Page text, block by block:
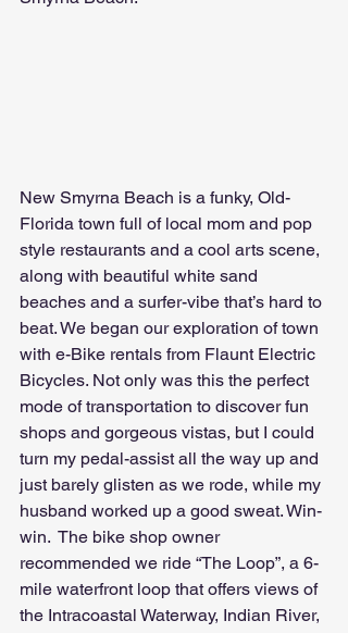
New Smyrna Beach is a funky, Old-
Florida town full of local mom and pop
style restaurants and a cool arts scene,
along with beautiful white sand
beaches and a surfer-vibe that’s hard to
beat. We began our exploration of town
with e-Bike rentals from Flaunt Electric
Bicycles. Not only was this the perfect
mode of transportation to discover fun
shops and gorgeous vistas, but I could
turn my pedal-assist all the way up and
just barely glisten as we rode, while my
husband worked up a good sweat. Win-
win.  The bike shop owner
recommended we ride “The Loop”, a 6-
mile waterfront loop that offers views of
the Intracoastal Waterway, Indian River,